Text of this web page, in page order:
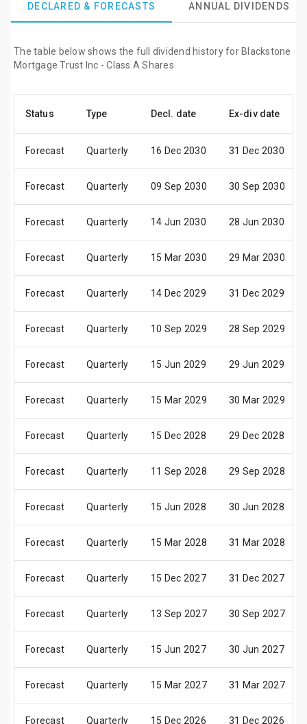
DECLARED & FORECASTS ANNUAL DIVIDENDS
The table below shows the full dividend history for Blackstone
Mortgage Trust Inc - Class A Shares
Status Type Decl. date Ex-div date
Forecast Quarterly 16 Dec 2030 31 Dec 2030
Forecast Quarterly 09 Sep 2030 30 Sep 2030
Forecast Quarterly 14 Jun 2030 28 Jun 2030
Forecast Quarterly 15 Mar 2030 29 Mar 2030
Forecast Quarterly 14 Dec 2029 31 Dec 2029
Forecast Quarterly 10 Sep 2029 28 Sep 2029
Forecast Quarterly 15 Jun 2029 29 Jun 2029
Forecast Quarterly 15 Mar 2029 30 Mar 2029
Forecast Quarterly 15 Dec 2028 29 Dec 2028
Forecast Quarterly 11 Sep 2028 29 Sep 2028
Forecast Quarterly 15 Jun 2028 30 Jun 2028
Forecast Quarterly 15 Mar 2028 31 Mar 2028
Forecast Quarterly 15 Dec 2027 31 Dec 2027
Forecast Quarterly 13 Sep 2027 30 Sep 2027
Forecast Quarterly 15 Jun 2027 30 Jun 2027
Forecast Quarterly 15 Mar 2027 31 Mar 2027
Forecast Quarterly 15 Dec 2026 31 Dec 2026